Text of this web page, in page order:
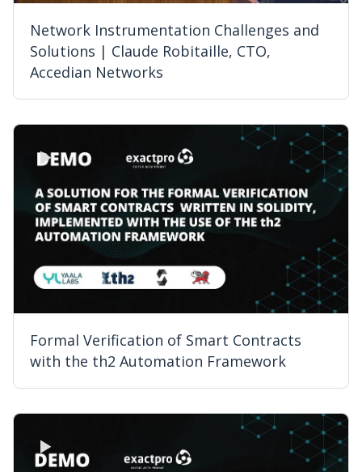
Network Instrumentation Challenges and
Solutions | Claude Robitaille, CTO,
Accedian Networks
Formal Verification of Smart Contracts
with the th2 Automation Framework